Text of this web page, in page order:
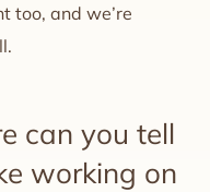
too, and we’re
can you tell
working on